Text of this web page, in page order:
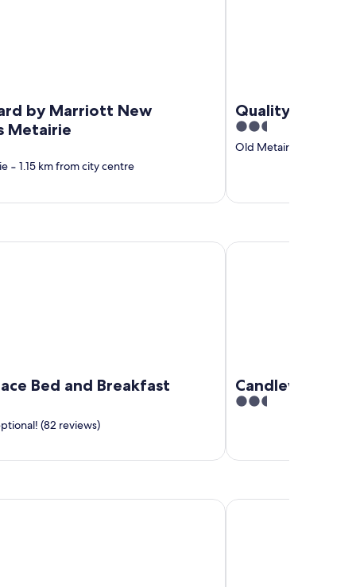
by Marriott New
Metairie
‐ 1.15 km from city centre
Quality Inn &
2.5
out
Old Metairie
Bed and Breakfast
(82 reviews)
and Breakfast
Candlewood
2.5
Candlewood Suites
Orleans Airport & Conference CenterComfort Inn & Suites